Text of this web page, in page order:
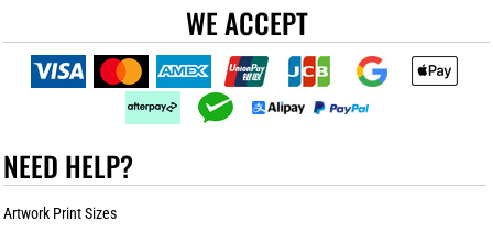
WE ACCEPT
NEED HELP?
Artwork Print Sizes